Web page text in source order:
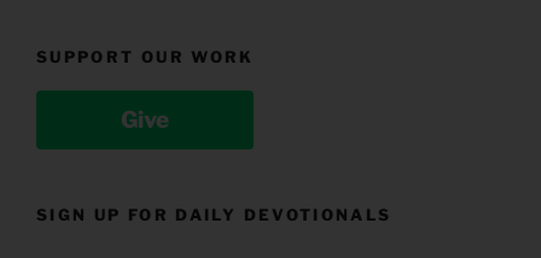
SUPPORT OUR WORK
Give
SIGN UP FOR DAILY DEVOTIONALS